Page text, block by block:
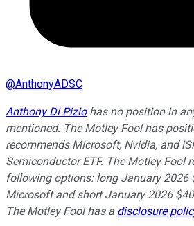
@AnthonyADSC
Anthony Di Piziohas no position in
mentioned. The Motley Fool has
recommends Microsoft, Nvidia, and
Semiconductor ETF. The Motley Fool
following options: long January 2026
Microsoft and short January 2026
The Motley Fool has a disclosure